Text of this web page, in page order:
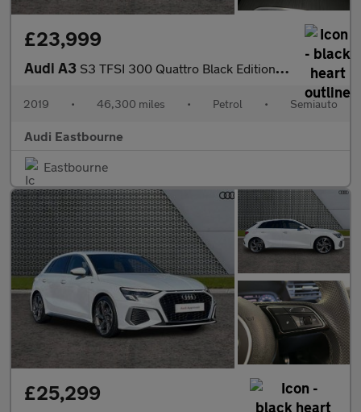
£23,999
Audi A3 S3 TFSI 300 Quattro Black Edition 5dr S Tronic
2019 • 46,300 miles • Petrol • Semiauto
Audi Eastbourne
Eastbourne
£25,299